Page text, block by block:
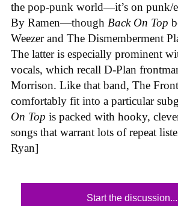
the pop-punk world—it’s on punk/
By Ramen—though Back On Top
Weezer and The Dismemberment
The latter is especially prominent
vocals, which recall D-Plan
Morrison. Like that band, The
comfortably fit into a particular
On Top is packed with hooky,
songs that warrant lots of repeat
Ryan]
Start the discussion...